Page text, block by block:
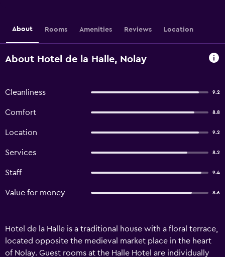
About Rooms Amenities Reviews Location
About Hotel de la Halle, Nolay
Cleanliness 9.2
Comfort 8.8
Location 9.2
Services 8.2
Staff 9.4
Value for money 8.6
Hotel de la Halle is a traditional house with a floral terrace,
located opposite the medieval market place in the heart
of Nolay. Guest rooms at the Halle Hotel are individually